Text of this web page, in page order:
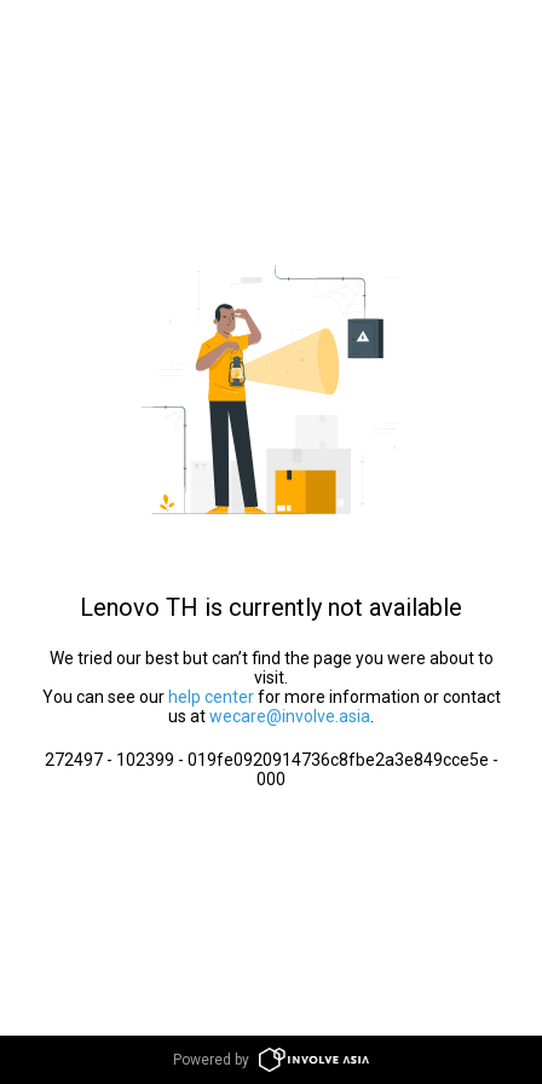
Lenovo TH is currently not available
We tried our best but can’t find the page you were about to
visit.
You can see our help centerfor more information or contact
us atwecare@involve.asia
272497 - 102399 - 019fe0920914736c8fbe2a3e849cce5e -
000
Powered by